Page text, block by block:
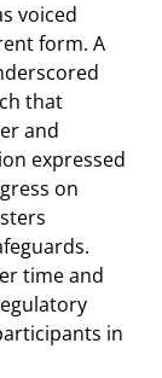
voiced
form. A
that
and
expressed
on
time and
in